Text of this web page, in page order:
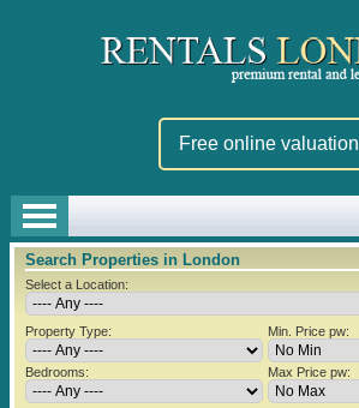
Free online valuation
Search Properties in London
Select a Location:
Property Type:
Bedrooms:
Min. Price pw:
Max Price pw: